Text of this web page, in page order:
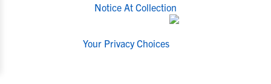
Notice At Collection
Your Privacy Choices